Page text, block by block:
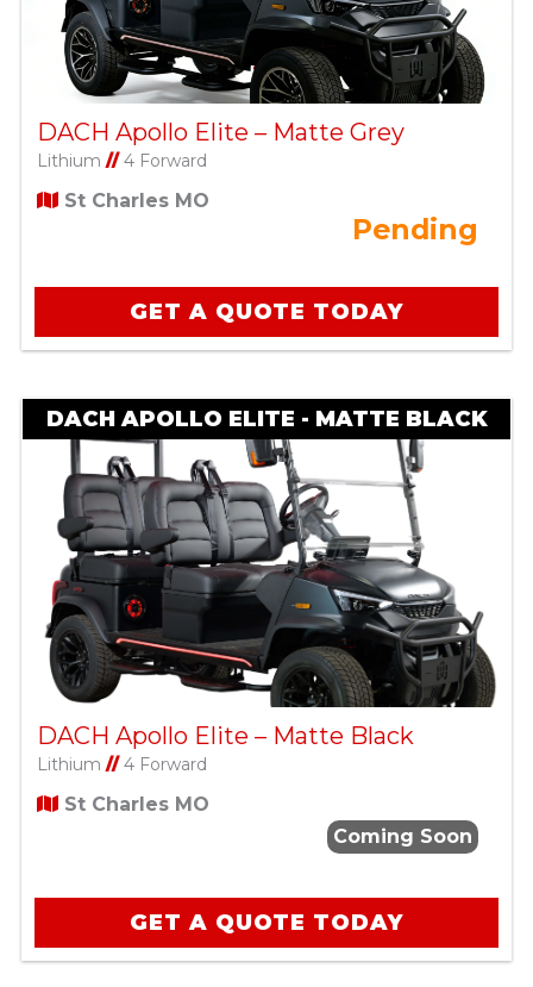
DACH Apollo Elite – Matte Grey
Lithium //4 Forward
St Charles MO
Pending
GET A QUOTE TODAY
DACH APOLLO ELITE - MATTE BLACK
DACH Apollo Elite – Matte Black
Lithium //4 Forward
St Charles MO
Coming Soon
GET A QUOTE TODAY